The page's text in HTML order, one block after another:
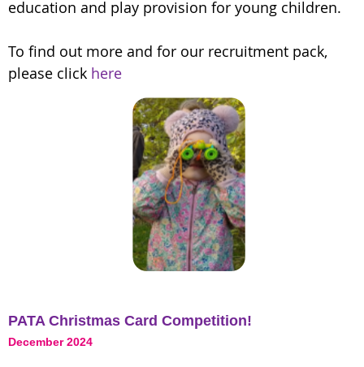
education and play provision for young children.
To find out more and for our recruitment pack,
please click here
PATA Christmas Card Competition!
December 2024